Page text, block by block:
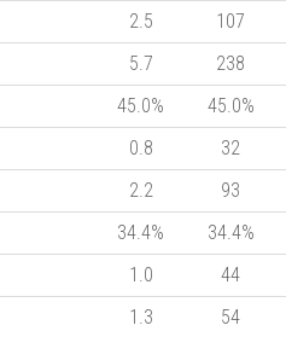
2.5
107
5.7
238
45.0%
45.0%
0.8
32
2.2
93
34.4%
34.4%
1.0
44
1.3
54